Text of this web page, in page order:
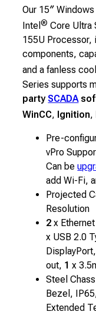
Our 15″
Intel® Core Ultra
155U Processor,
components,
and a fanless
Series supports
party SCADA
WinCC, Ignition,
Pre-
vPro
Can be
add Wi-Fi,
Projected
Resolution
2 x
x USB 2.0
DisplayPort,
out, 1x
Steel
Bezel,
Extended